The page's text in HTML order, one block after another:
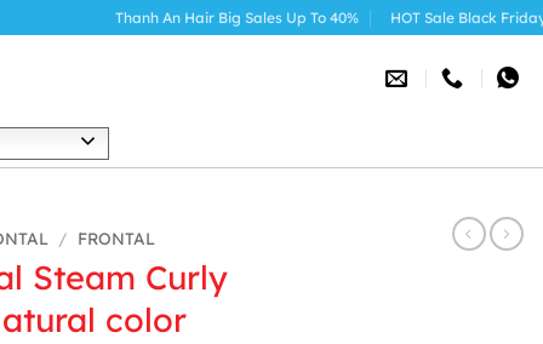
Thanh An Hair Big Sales Up To 40% HOT Sale Black Friday 2025
/ FRONTAL
Steam Curly
color